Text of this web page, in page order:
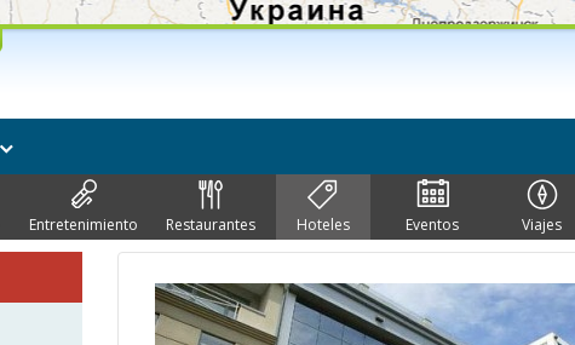
Entretenimiento Restaurantes Hoteles Eventos Viajes